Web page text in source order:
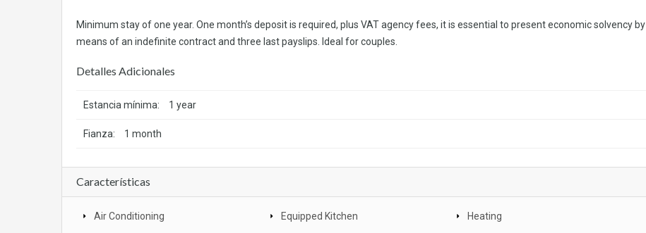
Minimum stay of one year. One month’s deposit is required, plus VAT agency fees, it is essential to present economic solvency by
means of an indefinite contract and three last payslips. Ideal for couples.
Detalles Adicionales
Estancia mínima: 1 year
Fianza: 1 month
Características
Air Conditioning Equipped Kitchen Heating